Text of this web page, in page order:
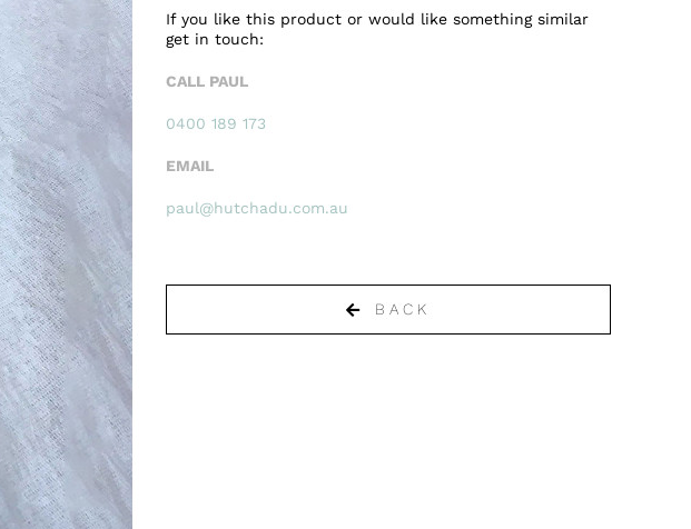
If you like this product or would like something similar
get in touch:
CALL PAUL
0400 189 173
EMAIL
paul@hutchadu.com.au
BACK